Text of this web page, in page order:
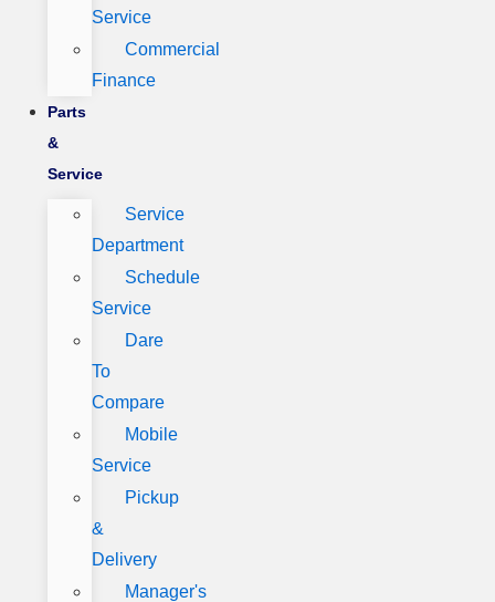
Service
Commercial
Finance
Parts
&
Service
Service
Department
Schedule
Service
Dare
To
Compare
Mobile
Service
Pickup
&
Delivery
Manager's